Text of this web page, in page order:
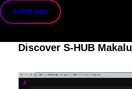
S-HUB login
Discover S-HUB Makalu